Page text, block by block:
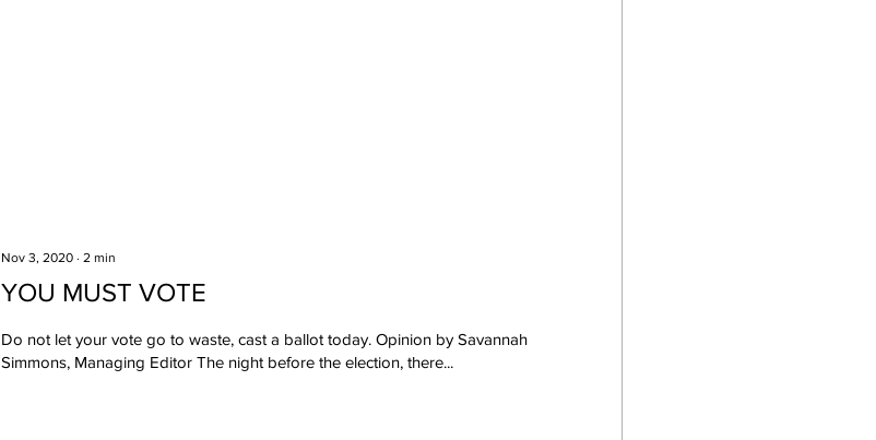
Nov 3, 2020 ∙ 2 min
YOU MUST VOTE
Do not let your vote go to waste, cast a ballot today. Opinion by Savannah
Simmons, Managing Editor The night before the election, there...